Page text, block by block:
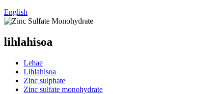
English
lihlahisoa
Lehae
Lihlahisoa
Zinc sulphate
Zinc sulfate monohydrate